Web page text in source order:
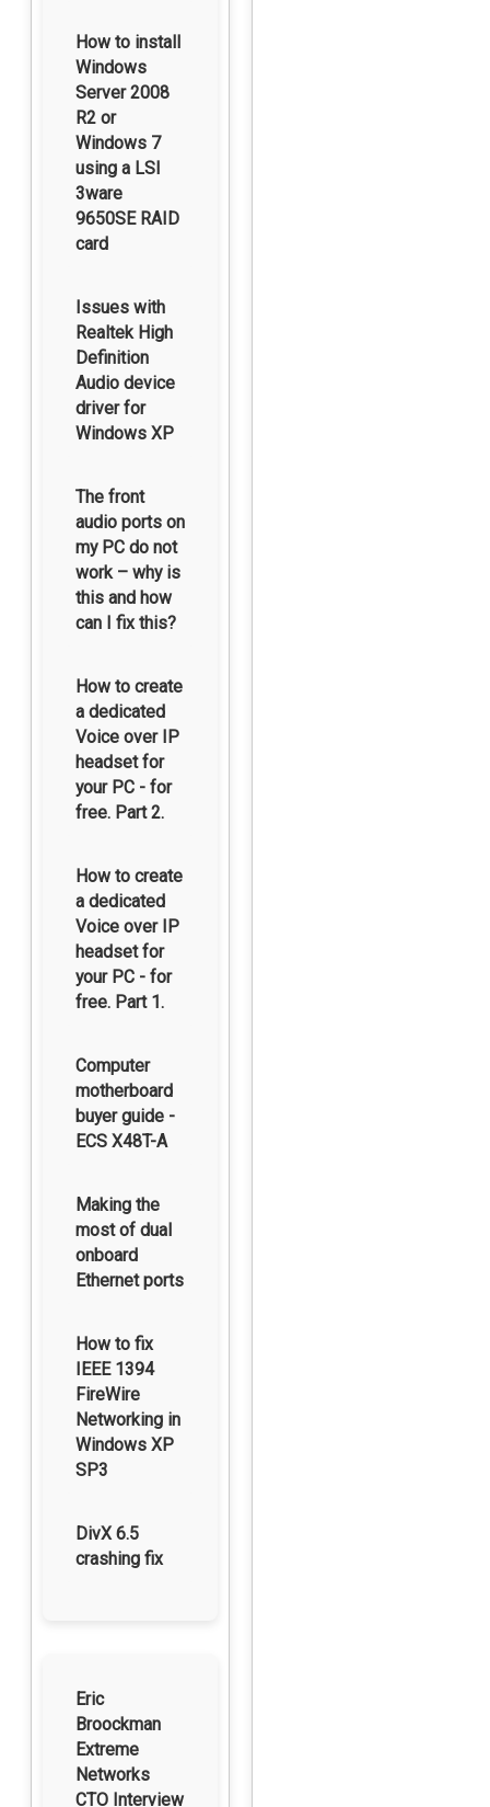
How to install
Windows
Server 2008
R2 or
Windows 7
using a LSI
3ware
9650SE RAID
card
Issues with
Realtek High
Definition
Audio device
driver for
Windows XP
The front
audio ports on
my PC do not
work – why is
this and how
can I fix this?
How to create
a dedicated
Voice over IP
headset for
your PC - for
free. Part 2.
How to create
a dedicated
Voice over IP
headset for
your PC - for
free. Part 1.
Computer
motherboard
buyer guide -
ECS X48T-A
Making the
most of dual
onboard
Ethernet ports
How to fix
IEEE 1394
FireWire
Networking in
Windows XP
SP3
DivX 6.5
crashing fix
Eric
Broockman
Extreme
Networks
CTO Interview